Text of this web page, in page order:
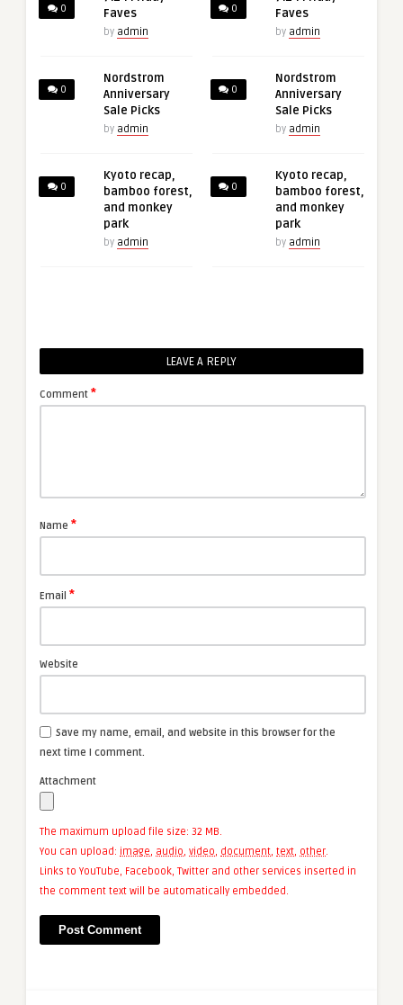
0
Faves
by admin
0
Nordstrom
Anniversary
Sale Picks
by admin
0
Kyoto recap,
bamboo forest,
and monkey
park
by admin
0
Faves
by admin
0
Nordstrom
Anniversary
Sale Picks
by admin
0
Kyoto recap,
bamboo forest,
and monkey
park
by admin
LEAVE A REPLY
Comment *
Name *
Email *
Website
Save my name, email, and website in this browser for the
next time I comment.
Attachment
The maximum upload file size: 32 MB.
You can upload: image, audio, video, document, text, other.
Links to YouTube, Facebook, Twitter and other services inserted in
the comment text will be automatically embedded.